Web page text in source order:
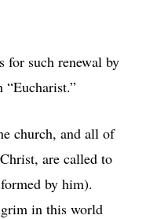
for such renewal by
“Eucharist.”
church, and all of
are called to
by him).
in this world